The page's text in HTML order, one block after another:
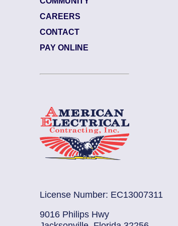
CAREERS
CONTACT
PAY ONLINE
Jacksonville (32207)
Warranty: Back side of the upsta...
License Number: EC13007311
9016 Philips Hwy